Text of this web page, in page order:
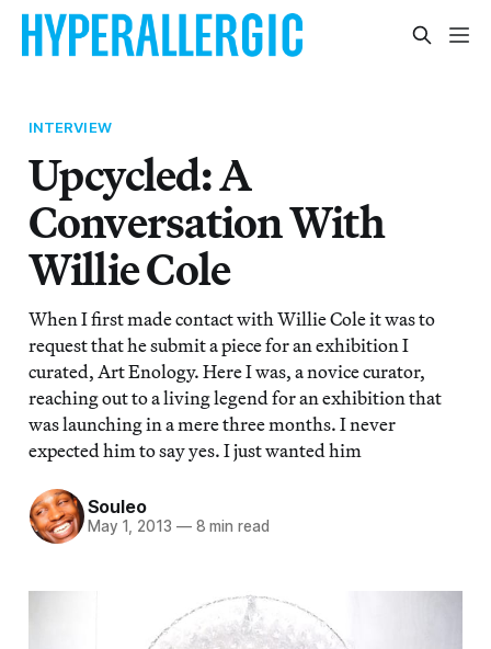
INTERVIEW
Upcycled: A
Conversation With
Willie Cole
When I first made contact with Willie Cole it was to
request that he submit a piece for an exhibition I
curated, Art Enology. Here I was, a novice curator,
reaching out to a living legend for an exhibition that
was launching in a mere three months. I never
expected him to say yes. I just wanted him
Souleo
May 1, 2013 —8 min read